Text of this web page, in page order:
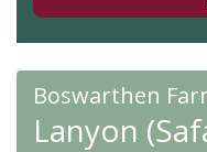
Boswarthen
Lanyon